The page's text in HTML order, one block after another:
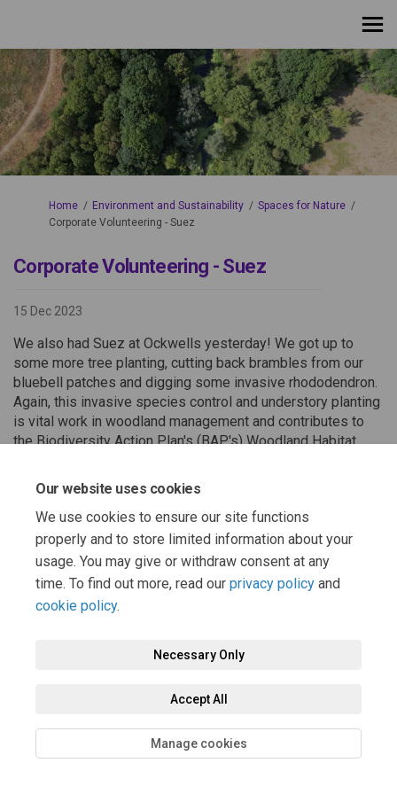
Our website uses cookies
We use cookies to ensure our site functions
properly and to store limited information about your
usage. You may give or withdraw consent at any
time. To find out more, read our privacy policy and
cookie policy.
Necessary Only
Accept All
Manage cookies
You are here:
Home Environment and Sustainability
Spaces for Nature
Corporate Volunteering - Suez
Corporate Volunteering - Suez
15 Dec 2023
We also had Suez at Ockwells yesterday! We got up to
some more tree planting, cutting back brambles from our
bluebell patches and digging some invasive rhododendron.
Again, this invasive species control and understory planting
is vital work in woodland management and contributes to
the Biodiversity Action Plan's (BAP's) Woodland Habitat
Share Corporate Volunteering -
Share Corporate
Share Corporate
Email Corporate
Technical Support